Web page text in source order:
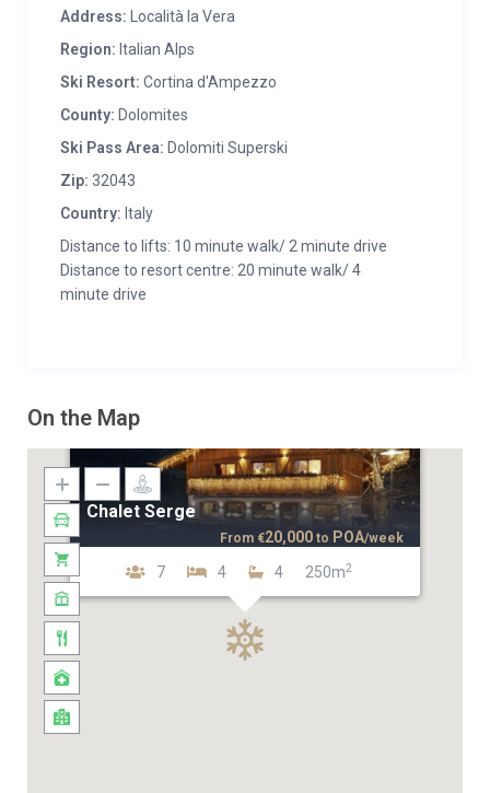
Address: Località la Vera
Region: Italian Alps
Ski Resort: Cortina d'Ampezzo
County: Dolomites
Ski Pass Area: Dolomiti Superski
Zip: 32043
Country: Italy
Distance to lifts: 10 minute walk/ 2 minute drive
Distance to resort centre: 20 minute walk/ 4
minute drive
On the Map
Chalet Serge
7 4 4 250m2
From €20,000 to POA/week